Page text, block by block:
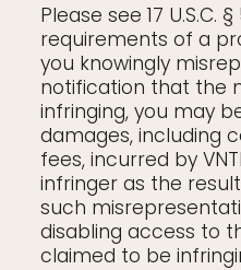
Please see 17 U.S.C.
requirements of a
you knowingly
notification that the
infringing, you may
damages, including
fees, incurred by
infringer as the
such
disabling access to
claimed to be